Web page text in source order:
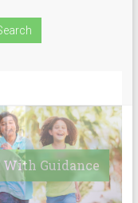
With Guidance